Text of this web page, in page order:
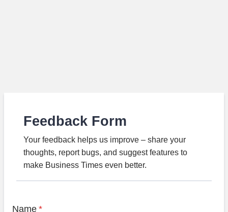
Feedback Form
Your feedback helps us improve – share your
thoughts, report bugs, and suggest features to
make Business Times even better.
Name *